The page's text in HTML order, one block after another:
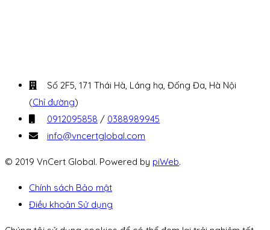
Số 2F5, 171 Thái Hà, Láng hạ, Đống Đa, Hà Nội
(Chỉ đường)
0912095858 / 0388989945
info@vncertglobal.com
© 2019 VnCert Global. Powered by piWeb.
Chính sách Bảo mật
Điều khoản Sử dụng